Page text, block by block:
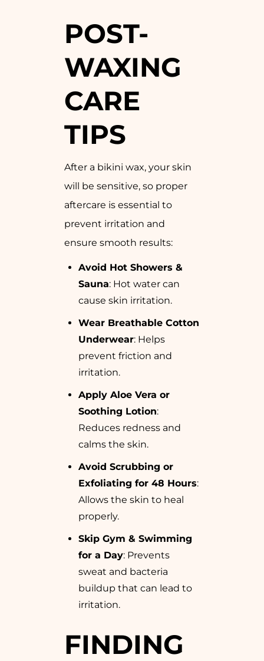
POST-
WAXING
CARE
TIPS
After a bikini wax, your skin
will be sensitive, so proper
aftercare is essential to
prevent irritation and
ensure smooth results:
Avoid Hot Showers &
Sauna: Hot water can
cause skin irritation.
Wear Breathable Cotton
Underwear: Helps
prevent friction and
irritation.
Apply Aloe Vera or
Soothing Lotion:
Reduces redness and
calms the skin.
Avoid Scrubbing or
Exfoliating for 48 Hours:
Allows the skin to heal
properly.
Skip Gym & Swimming
for a Day: Prevents
sweat and bacteria
buildup that can lead to
irritation.
FINDING